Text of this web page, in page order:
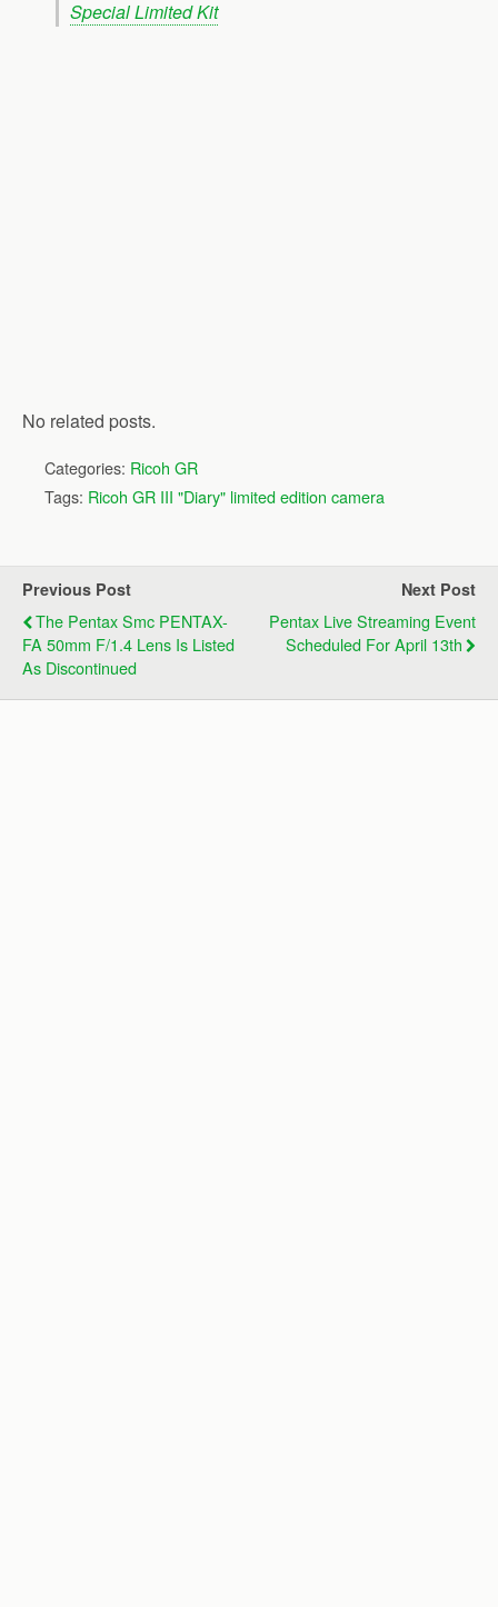
Special Limited Kit
No related posts.
Categories: Ricoh GR
Tags: Ricoh GR III "Diary" limited edition camera
Previous Post
The Pentax Smc PENTAX-
FA 50mm F/1.4 Lens Is Listed
As Discontinued
Next Post
Pentax Live Streaming Event
Scheduled For April 13th